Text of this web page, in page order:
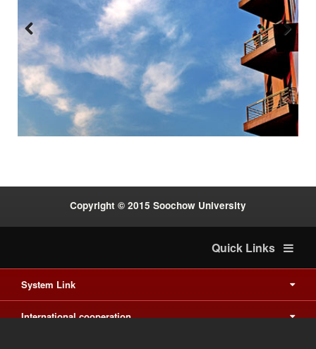
Previous Next
Copyright © 2015 Soochow University
Quick Links
System Link
International cooperation